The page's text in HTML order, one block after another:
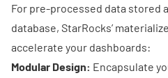
For pre-processed data stored
database, StarRocks’
accelerate your dashboards:
Modular Design: Encapsulate